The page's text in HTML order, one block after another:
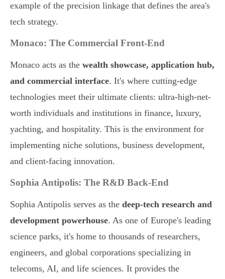
example of the precision linkage that defines the area's
tech strategy.
Monaco: The Commercial Front-End
Monaco acts as the wealth showcase, application hub,
and commercial interface. It's where cutting-edge
technologies meet their ultimate clients: ultra-high-net-
worth individuals and institutions in finance, luxury,
yachting, and hospitality. This is the environment for
implementing niche solutions, business development,
and client-facing innovation.
Sophia Antipolis: The R&D Back-End
Sophia Antipolis serves as the deep-tech research and
development powerhouse. As one of Europe's leading
science parks, it's home to thousands of researchers,
engineers, and global corporations specializing in
telecoms, AI, and life sciences. It provides the